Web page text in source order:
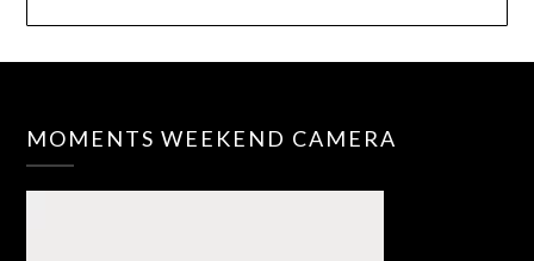
MOMENTS WEEKEND CAMERA